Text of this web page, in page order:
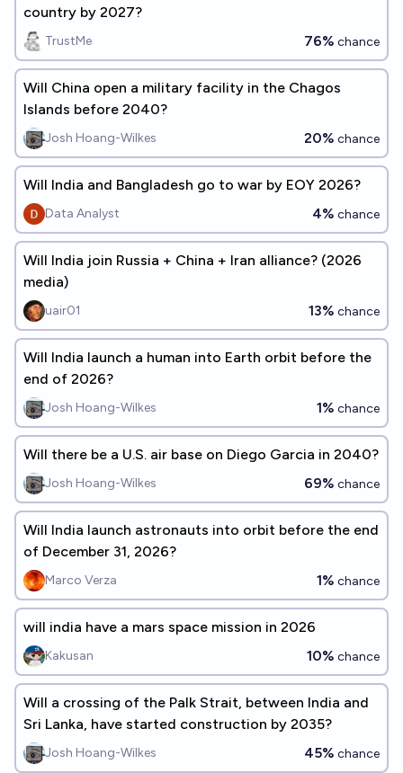
country by 2027?
TrustMe 76% chance
Will China open a military facility in the Chagos
Islands before 2040?
Josh Hoang-Wilkes 20% chance
Will India and Bangladesh go to war by EOY 2026?
Data Analyst 4% chance
Will India join Russia + China + Iran alliance? (2026
media)
uair01 13% chance
Will India launch a human into Earth orbit before the
end of 2026?
Josh Hoang-Wilkes 1% chance
Will there be a U.S. air base on Diego Garcia in 2040?
Josh Hoang-Wilkes 69% chance
Will India launch astronauts into orbit before the end
of December 31, 2026?
Marco Verza 1% chance
will india have a mars space mission in 2026
Kakusan 10% chance
Will a crossing of the Palk Strait, between India and
Sri Lanka, have started construction by 2035?
Josh Hoang-Wilkes 45% chance